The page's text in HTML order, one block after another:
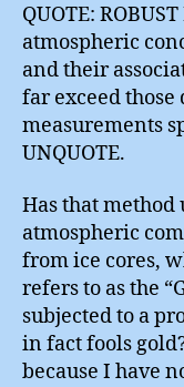
QUOTE:
atmospheric
and their
far exceed
measurements
UNQUOTE.
Has that method
atmospheric
from ice cores,
refers to as the
subjected to a
in fact fools
because I have